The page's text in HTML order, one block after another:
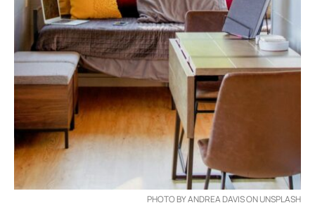
PHOTO BY ANDREA DAVIS ON UNSPLASH